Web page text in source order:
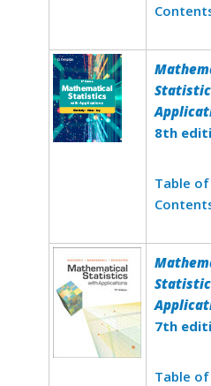
8th
Table of
7th
Table of